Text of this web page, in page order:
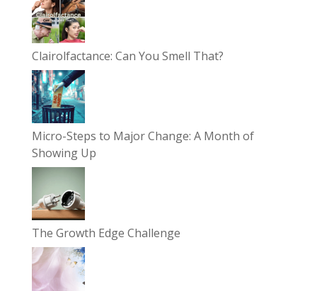
Clairolfactance: Can You Smell That?
Micro-Steps to Major Change: A Month of
Showing Up
The Growth Edge Challenge